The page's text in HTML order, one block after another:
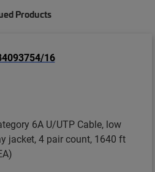
Products
6A U/UTP Cable, low
jacket, 4 pair count, 1640 ft